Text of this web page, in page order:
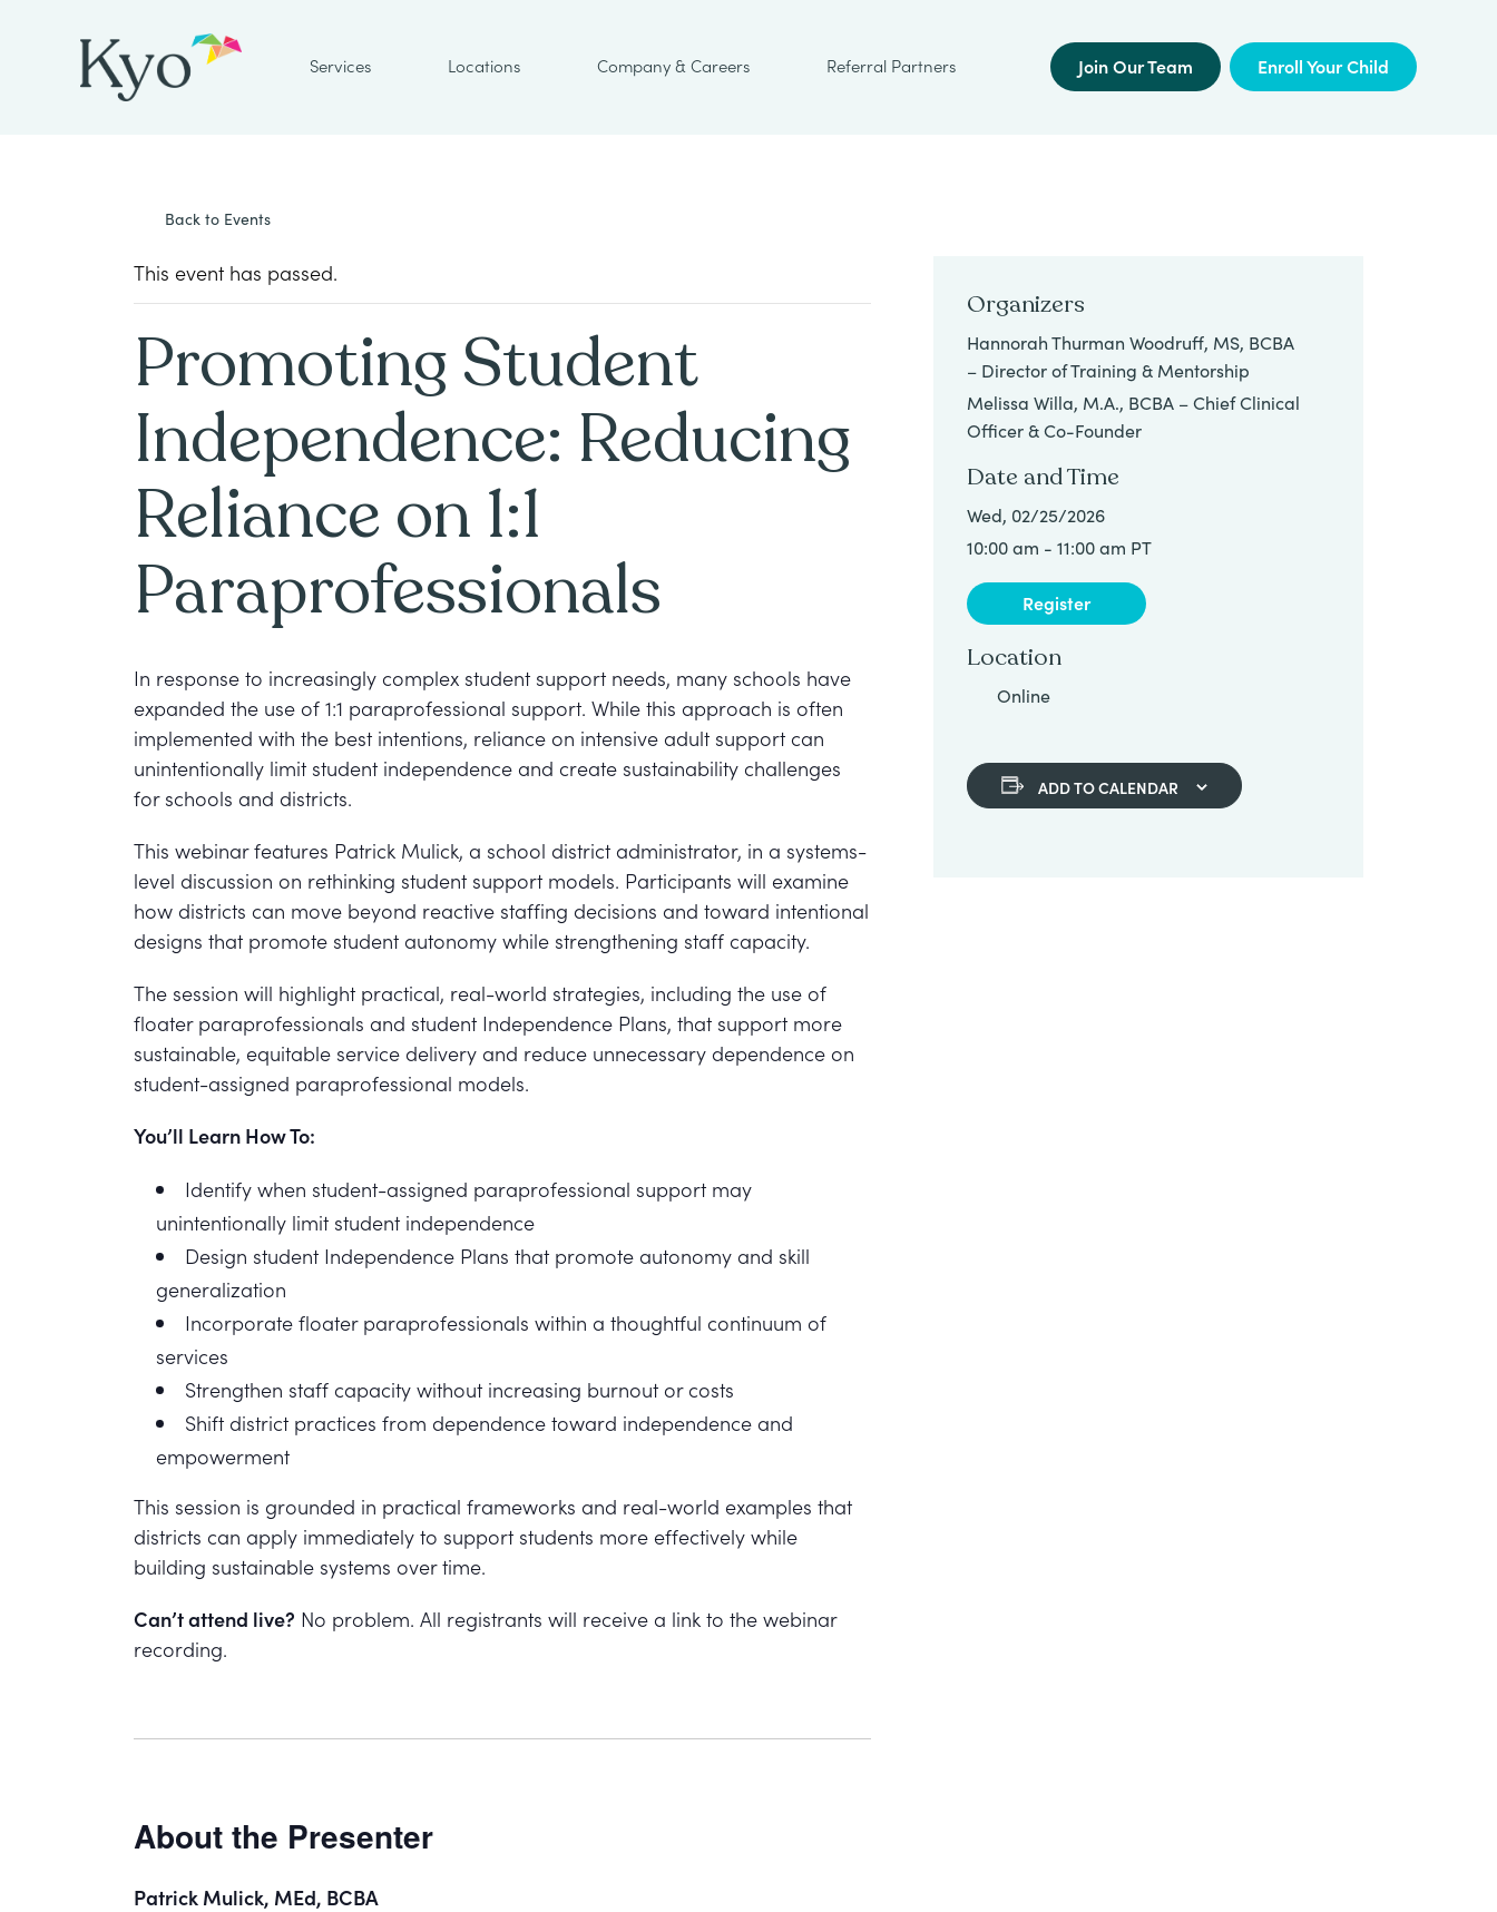
Services Locations Company & Careers Referral Partners Join Our Team Enroll Your Child
Back to Events
This event has passed.
Promoting Student
Independence: Reducing
Reliance on 1:1
Paraprofessionals
In response to increasingly complex student support needs, many schools have
expanded the use of 1:1 paraprofessional support. While this approach is often
implemented with the best intentions, reliance on intensive adult support can
unintentionally limit student independence and create sustainability challenges
for schools and districts.
This webinar features Patrick Mulick, a school district administrator, in a systems-
level discussion on rethinking student support models. Participants will examine
how districts can move beyond reactive staffing decisions and toward intentional
designs that promote student autonomy while strengthening staff capacity.
The session will highlight practical, real-world strategies, including the use of
floater paraprofessionals and student Independence Plans, that support more
sustainable, equitable service delivery and reduce unnecessary dependence on
student-assigned paraprofessional models.
You’ll Learn How To:
Identify when student-assigned paraprofessional support may
unintentionally limit student independence
Design student Independence Plans that promote autonomy and skill
generalization
Incorporate floater paraprofessionals within a thoughtful continuum of
services
Strengthen staff capacity without increasing burnout or costs
Shift district practices from dependence toward independence and
empowerment
This session is grounded in practical frameworks and real-world examples that
districts can apply immediately to support students more effectively while
building sustainable systems over time.
Can’t attend live? No problem. All registrants will receive a link to the webinar
recording.
About the Presenter
Patrick Mulick, MEd, BCBA
Organizers
Hannorah Thurman Woodruff, MS, BCBA
– Director of Training & Mentorship
Melissa Willa, M.A., BCBA – Chief Clinical
Officer & Co-Founder
Date and Time
Wed, 02/25/2026
10:00 am - 11:00 am PT
Register
Location
Online
ADD TO CALENDAR